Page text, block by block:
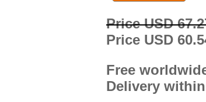
Price USD
Price USD
Free
Delivery